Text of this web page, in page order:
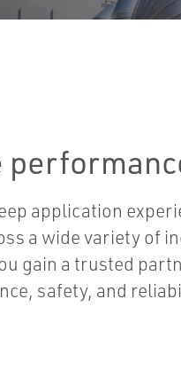
application
a wide variety of
gain a trusted
safety, and